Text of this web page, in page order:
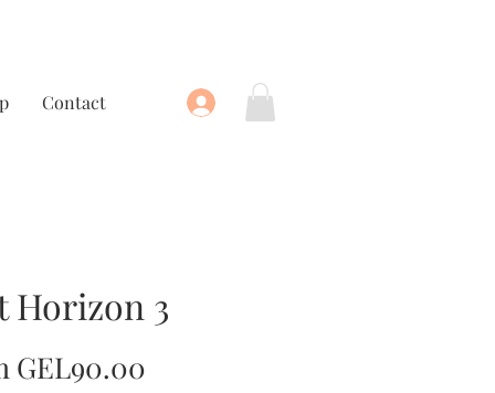
Contact
Horizon 3
GEL90.00